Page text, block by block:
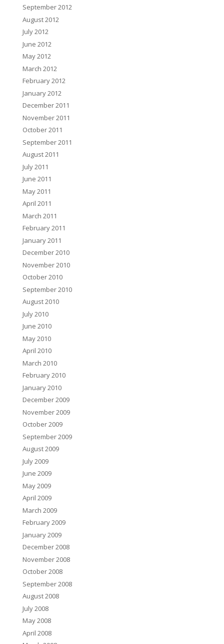
September 2012
August 2012
July 2012
June 2012
May 2012
March 2012
February 2012
January 2012
December 2011
November 2011
October 2011
September 2011
August 2011
July 2011
June 2011
May 2011
April 2011
March 2011
February 2011
January 2011
December 2010
November 2010
October 2010
September 2010
August 2010
July 2010
June 2010
May 2010
April 2010
March 2010
February 2010
January 2010
December 2009
November 2009
October 2009
September 2009
August 2009
July 2009
June 2009
May 2009
April 2009
March 2009
February 2009
January 2009
December 2008
November 2008
October 2008
September 2008
August 2008
July 2008
May 2008
April 2008